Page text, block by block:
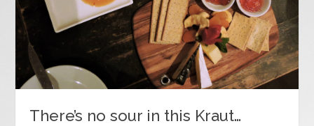
There’s no sour in this Kraut…